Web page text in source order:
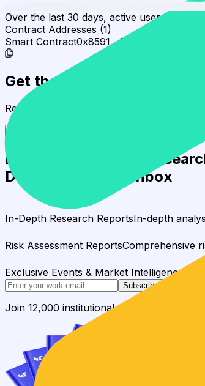
Over the last 30 days, active users have
Contract Addresses (1)
Smart Contract0x8591...A4b410
Get the full picture today
Request the full rating report and gain
Institutional-Grade
Delivered to Your Inbox
In-Depth Research ReportsIn-depth
Risk Assessment ReportsComprehensive
Exclusive Events & Market Intelligence
Subscribe
Join 12,000 institutional allocators